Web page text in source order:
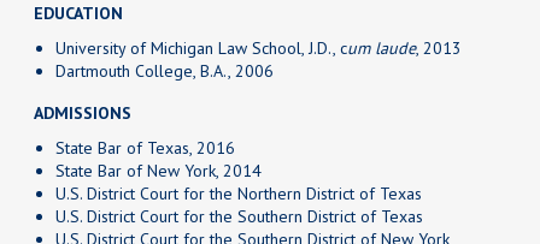
EDUCATION
University of Michigan Law School, J.D., cum laude, 2013
Dartmouth College, B.A., 2006
ADMISSIONS
State Bar of Texas, 2016
State Bar of New York, 2014
U.S. District Court for the Northern District of Texas
U.S. District Court for the Southern District of Texas
U.S. District Court for the Southern District of New York